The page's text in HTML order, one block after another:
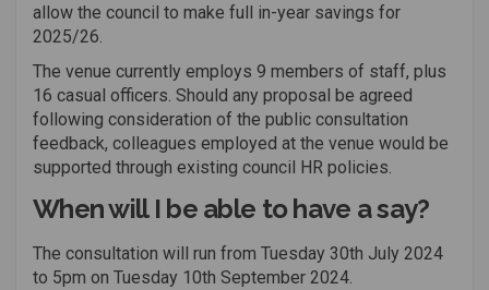
allow the council to make full in-year savings for
2025/26.
The venue currently employs 9 members of staff, plus
16 casual officers. Should any proposal be agreed
following consideration of the public consultation
feedback, colleagues employed at the venue would be
supported through existing council HR policies.
When will I be able to have a say?
The consultation will run from Tuesday 30th Ju ly 2024
to 5pm on Tuesday 10th September 2024.